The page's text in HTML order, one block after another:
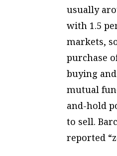
usually
with 1.5
markets,
purchase
buying
mutual
and-hold
to sell.
reported